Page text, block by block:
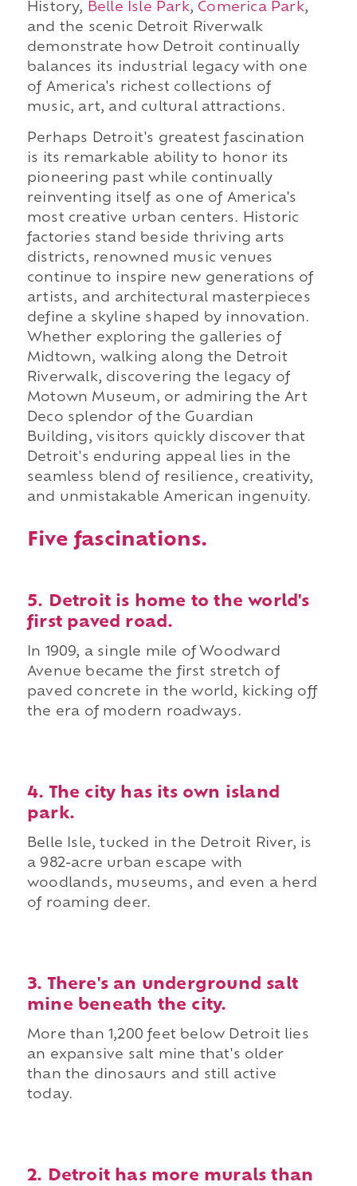
History, Belle Isle Park, Comerica Park,
and the scenic Detroit Riverwalk
demonstrate how Detroit continually
balances its industrial legacy with one
of America's richest collections of
music, art, and cultural attractions.
Perhaps Detroit's greatest fascination
is its remarkable ability to honor its
pioneering past while continually
reinventing itself as one of America's
most creative urban centers. Historic
factories stand beside thriving arts
districts, renowned music venues
continue to inspire new generations of
artists, and architectural masterpieces
define a skyline shaped by innovation.
Whether exploring the galleries of
Midtown, walking along the Detroit
Riverwalk, discovering the legacy of
Motown Museum, or admiring the Art
Deco splendor of the Guardian
Building, visitors quickly discover that
Detroit's enduring appeal lies in the
seamless blend of resilience, creativity,
and unmistakable American ingenuity.
Five fascinations.
5. Detroit is home to the world's
first paved road.
In 1909, a single mile of Woodward
Avenue became the first stretch of
paved concrete in the world, kicking off
the era of modern roadways.
4. The city has its own island
park.
Belle Isle, tucked in the Detroit River, is
a 982-acre urban escape with
woodlands, museums, and even a herd
of roaming deer.
3. There's an underground salt
mine beneath the city.
More than 1,200 feet below Detroit lies
an expansive salt mine that's older
than the dinosaurs and still active
today.
2. Detroit has more murals than